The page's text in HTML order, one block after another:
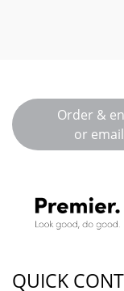
Order &
or email
QUICK